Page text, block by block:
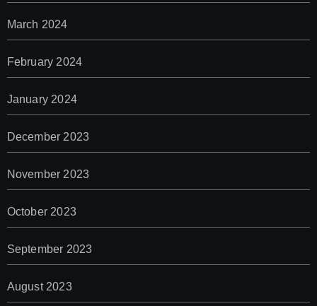
March 2024
February 2024
January 2024
December 2023
November 2023
October 2023
September 2023
August 2023